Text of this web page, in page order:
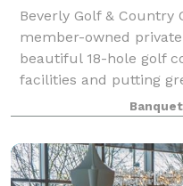
Beverly Golf & Country
member-owned
beautiful 18-hole golf
facilities and putting
majestic clubhouse.